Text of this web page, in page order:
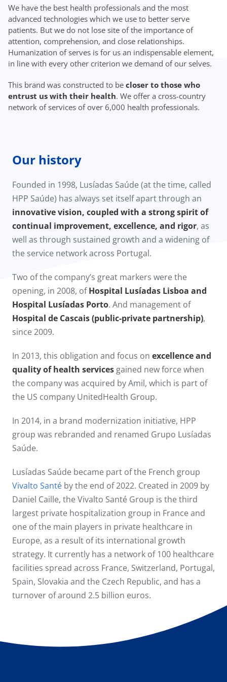
We have the best health professionals and the most
advanced technologies which we use to better serve
patients. But we do not lose site of the importance of
attention, comprehension, and close relationships.
Humanization of serves is for us an indispensable element,
in line with every other criterion we demand of our selves.
This brand was constructed to be closer to those who
entrust us with their health. We offer a cross-country
network of services of over 6,000 health professionals.
Our history
Founded in 1998, Lusíadas Saúde (at the time, called
HPP Saúde) has always set itself apart through an
innovative vision, coupled with a strong spirit of
continual improvement, excellence, and rigor, as
well as through sustained growth and a widening of
the service network across Portugal.
Two of the company’s great markers were the
opening, in 2008, ofHospital Lusíadas Lisboa and
Hospital Lusíadas Porto. And management of
Hospital de Cascais (public-private partnership),
since 2009.​
In 2013, this obligation and focus on excellence and
quality of health services gained new force when
the company was acquired by Amil, which is part of
the US company UnitedHealth Group.
In 2014, in a brand modernization initiative, HPP
group was rebranded and renamed Grupo Lusíadas
Saúde.
Lusíadas Saúde became part of the French group
Vivalto Santé by the end of 2022. Created in 2009 by
Daniel Caille, the Vivalto Santé Group is the third
largest private hospitalization group in France and
one of the main players in private healthcare in
Europe, as a result of its international growth
strategy. It currently has a network of 100 healthcare
facilities spread across France, Switzerland, Portugal,
Spain, Slovakia and the Czech Republic, and has a
turnover of around 2.5 billion euros.